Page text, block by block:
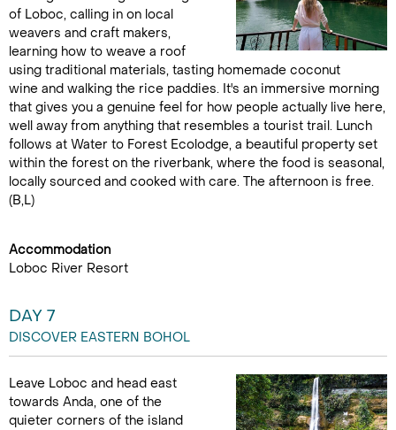
of Loboc, calling in on local
weavers and craft makers,
learning how to weave a roof
using traditional materials, tasting homemade coconut
wine and walking the rice paddies. It's an immersive morning
that gives you a genuine feel for how people actually live here,
well away from anything that resembles a tourist trail. Lunch
follows at Water to Forest Ecolodge, a beautiful property set
within the forest on the riverbank, where the food is seasonal,
locally sourced and cooked with care. The afternoon is free.
(B,L)
Accommodation
Loboc River Resort
DAY 7
DISCOVER EASTERN BOHOL
Leave Loboc and head east
towards Anda, one of the
quieter corners of the island